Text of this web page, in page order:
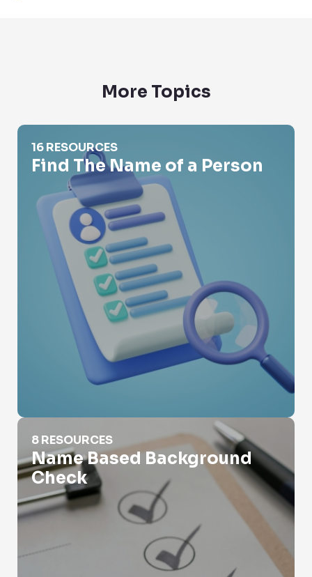
More Topics
Find The Name of a Person
16 RESOURCES
Find The Name of a Person
Name Based Background Check
8 RESOURCES
Name Based Background
Check